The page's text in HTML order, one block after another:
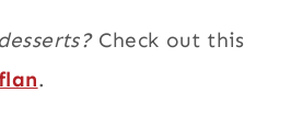
Check out this
.